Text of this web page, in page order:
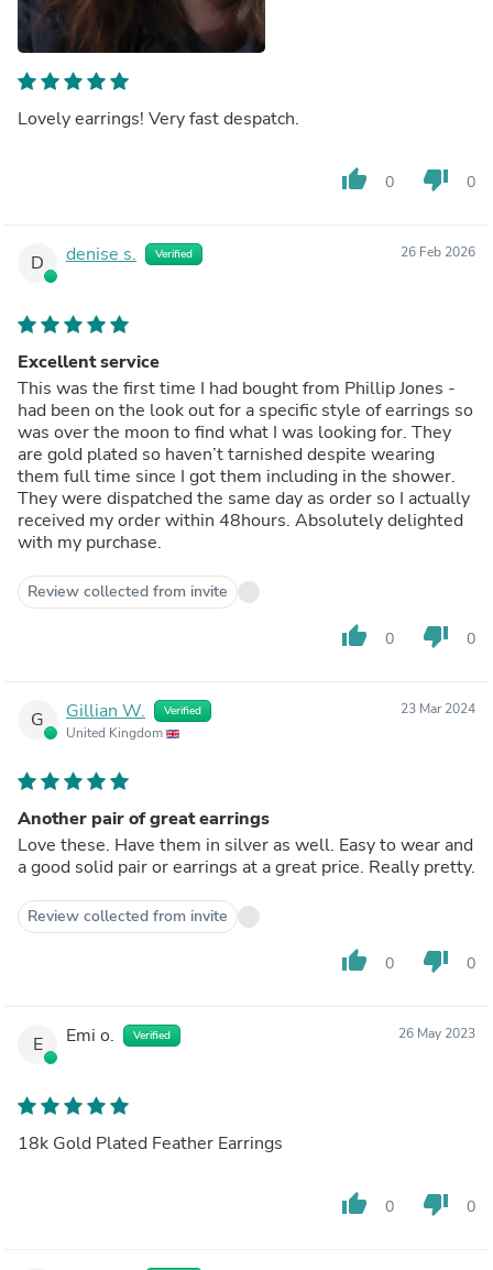
Lovely earrings! Very fast despatch.
thumb_up 0 thumb_down 0
D denise s. Verified 26 Feb 2026
Excellent service
This was the first time I had bought from Phillip Jones -
had been on the look out for a specific style of earrings so
was over the moon to find what I was looking for. They
are gold plated so haven’t tarnished despite wearing
them full time since I got them including in the shower.
They were dispatched the same day as order so I actually
received my order within 48hours. Absolutely delighted
with my purchase.
Review collected from invite
thumb_up 0 thumb_down 0
G Gillian W. Verified
United Kingdom
23 Mar 2024
Another pair of great earrings
Love these. Have them in silver as well. Easy to wear and
a good solid pair or earrings at a great price. Really pretty.
Review collected from invite
thumb_up 0 thumb_down 0
E Emi o. Verified 26 May 2023
18k Gold Plated Feather Earrings
thumb_up 0 thumb_down 0